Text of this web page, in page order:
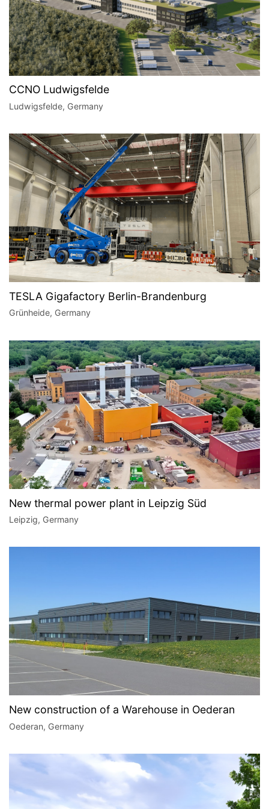
CCNO Ludwigsfelde
Ludwigsfelde, Germany
TESLA Gigafactory Berlin-Brandenburg
Grünheide, Germany
New thermal power plant in Leipzig Süd
Leipzig, Germany
New construction of a Warehouse in Oederan
Oederan, Germany